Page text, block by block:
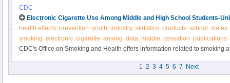
CDC
Electronic Cigarette Use Among Middle and High School Students-
health effects prevention youth industry statistics products school
states
smoking electronic cigarette among data middle cessation publications
CDC's Office on Smoking and Health offers information related to smoking
1 2 3 4 5 6 7 Next